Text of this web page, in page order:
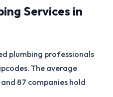
Services in
plumbing professionals
The average
87 companies hold